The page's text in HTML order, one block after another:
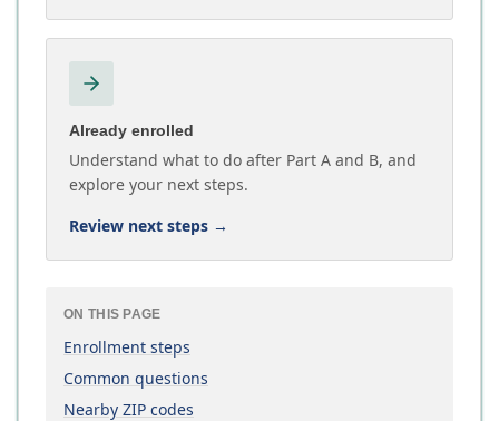
Already enrolled
Understand what to do after Part A and B, and
explore your next steps.
Review next steps →
ON THIS PAGE
Enrollment steps
Common questions
Nearby ZIP codes